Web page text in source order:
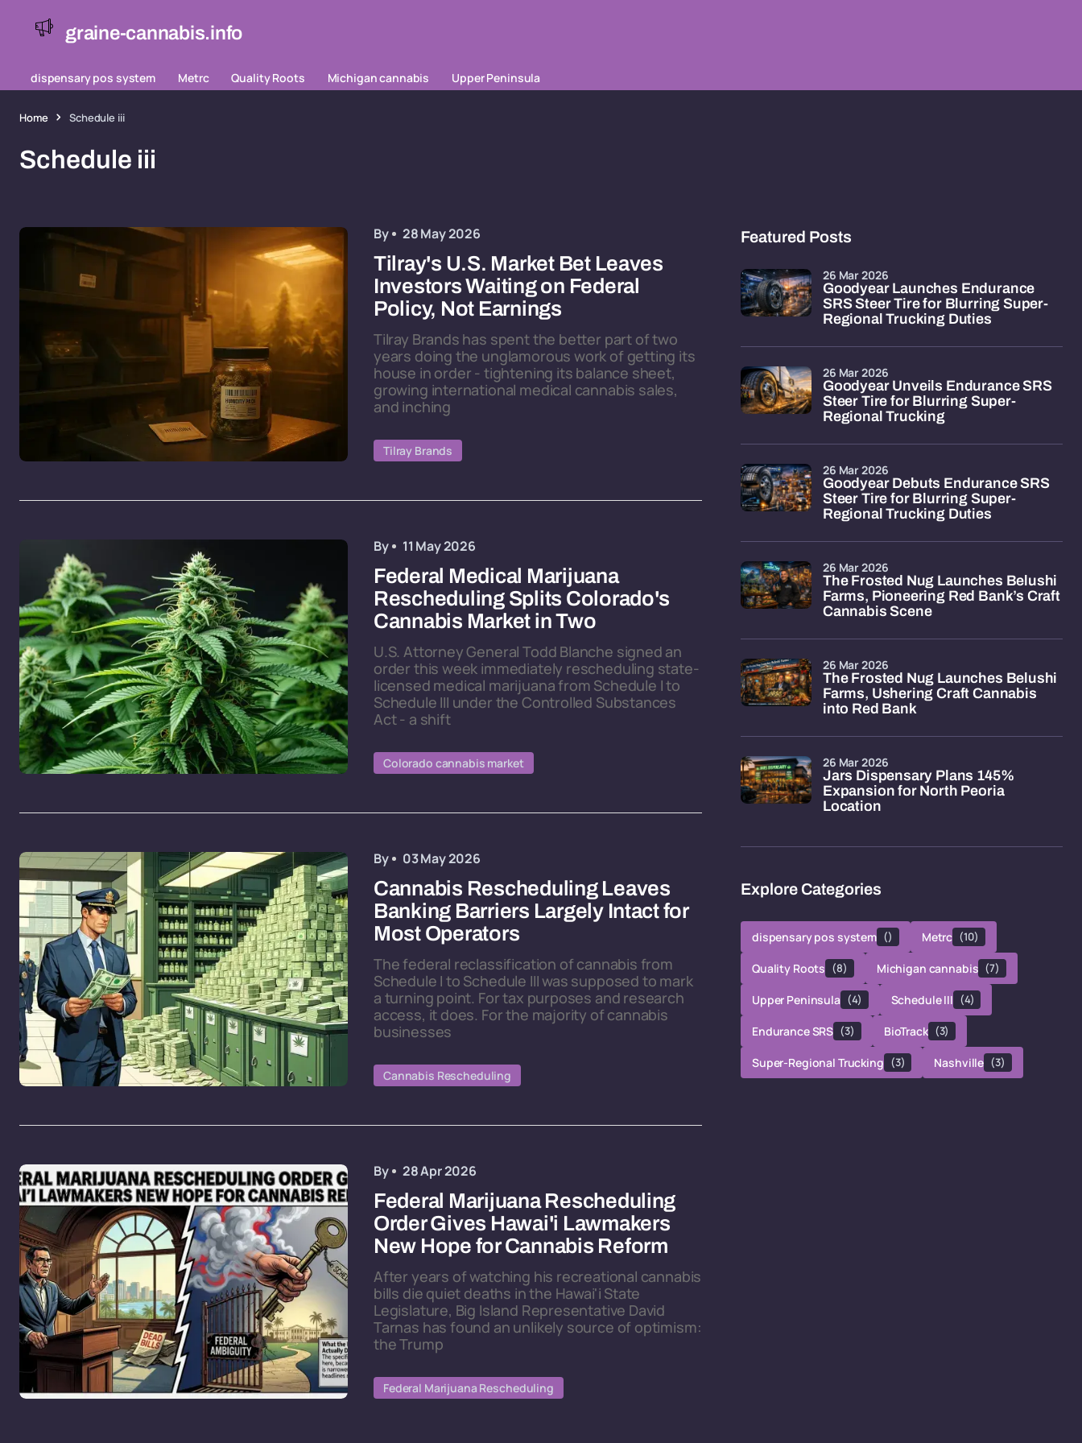
graine-cannabis.info
dispensary pos system Metrc Quality Roots Michigan cannabis Upper Peninsula
Home Schedule iii
Schedule iii
By 28 May 2026
Tilray's U.S. Market Bet Leaves
Investors Waiting on Federal
Policy, Not Earnings
Tilray Brands has spent the better part of two
years doing the unglamorous work of getting its
house in order - tightening its balance sheet,
growing international medical cannabis sales,
and inching
Tilray Brands
By 11 May 2026
Federal Medical Marijuana
Rescheduling Splits Colorado's
Cannabis Market in Two
U.S. Attorney General Todd Blanche signed an
order this week immediately rescheduling state-
licensed medical marijuana from Schedule I to
Schedule III under the Controlled Substances
Act - a shift
Colorado cannabis market
By 03 May 2026
Cannabis Rescheduling Leaves
Banking Barriers Largely Intact for
Most Operators
The federal reclassification of cannabis from
Schedule I to Schedule III was supposed to mark
a turning point. For tax purposes and research
access, it does. For the majority of cannabis
businesses
Cannabis Rescheduling
By 28 Apr 2026
Federal Marijuana Rescheduling
Order Gives Hawai'i Lawmakers
New Hope for Cannabis Reform
After years of watching his recreational cannabis
bills die quiet deaths in the Hawai'i State
Legislature, Big Island Representative David
Tarnas has found an unlikely source of optimism:
the Trump
Federal Marijuana Rescheduling
Featured Posts
Goodyear Launches Endurance
SRS Steer Tire for Blurring Super-
Regional Trucking Duties
26 Mar 2026
Goodyear Unveils Endurance SRS
Steer Tire for Blurring Super-
Regional Trucking
26 Mar 2026
Goodyear Debuts Endurance SRS
Steer Tire for Blurring Super-
Regional Trucking Duties
26 Mar 2026
The Frosted Nug Launches Belushi
Farms, Pioneering Red Bank’s Craft
Cannabis Scene
26 Mar 2026
The Frosted Nug Launches Belushi
Farms, Ushering Craft Cannabis
into Red Bank
26 Mar 2026
Jars Dispensary Plans 145%
Expansion for North Peoria
Location
26 Mar 2026
Explore Categories
dispensary pos system () Metrc (10)
Quality Roots (8) Michigan cannabis (7)
Upper Peninsula (4) Schedule III (4)
Endurance SRS (3) BioTrack (3)
Super-Regional Trucking (3) Nashville (3)